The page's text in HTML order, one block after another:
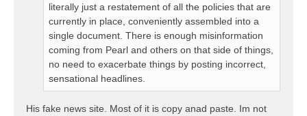
literally just a restatement of all the policies that are
currently in place, conveniently assembled into a
single document. There is enough misinformation
coming from Pearl and others on that side of things,
no need to exacerbate things by posting incorrect,
sensational headlines.
His fake news site. Most of it is copy anad paste. Im not